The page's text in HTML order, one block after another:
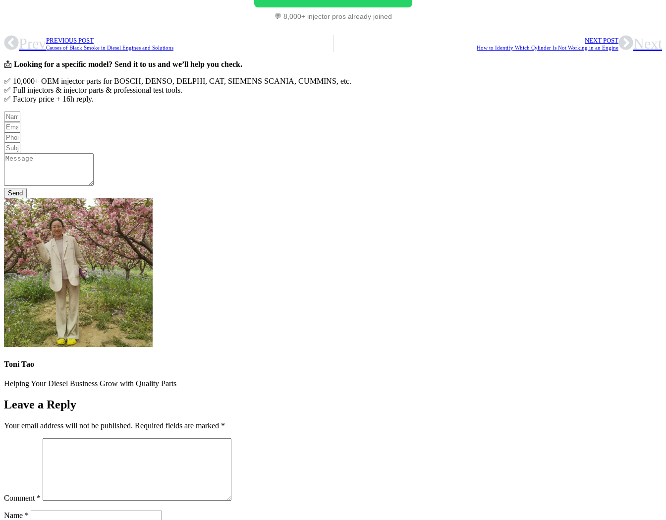
💬 8,000+ injector pros already joined
PrevPREVIOUS POST
Causes of Black Smoke in Diesel Engines and Solutions
NEXT POST
How to Identify Which Cylinder Is Not Working in an Engine Next
📩 Looking for a specific model? Send it to us and we’ll help you check.
✅ 10,000+ OEM injector parts for BOSCH, DENSO, DELPHI, CAT, SIEMENS SCANIA, CUMMINS, etc.
✅ Full injectors & injector parts & professional test tools.
✅ Factory price + 16h reply.
Send
Toni Tao
Helping Your Diesel Business Grow with Quality Parts
Leave a Reply
Your email address will not be published. Required fields are marked *
Comment *
Name *